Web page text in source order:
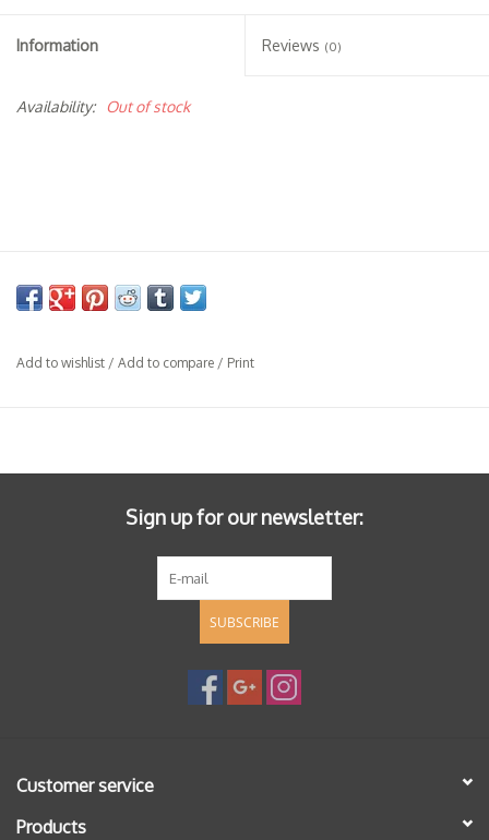
Information Reviews (0)
Availability: Out of stock
Add to wishlist / Add to compare / Print
Sign up for our newsletter:
SUBSCRIBE
Customer service
Products